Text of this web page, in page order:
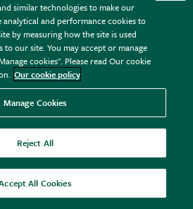
Early Sensation'
similar technologies to make our
analytical and performance cookies to
by measuring how the site is used
our site. You may accept or manage
cookies". Please read Our cookie
Our cookie policy
Manage Cookies
Reject All
All Cookies